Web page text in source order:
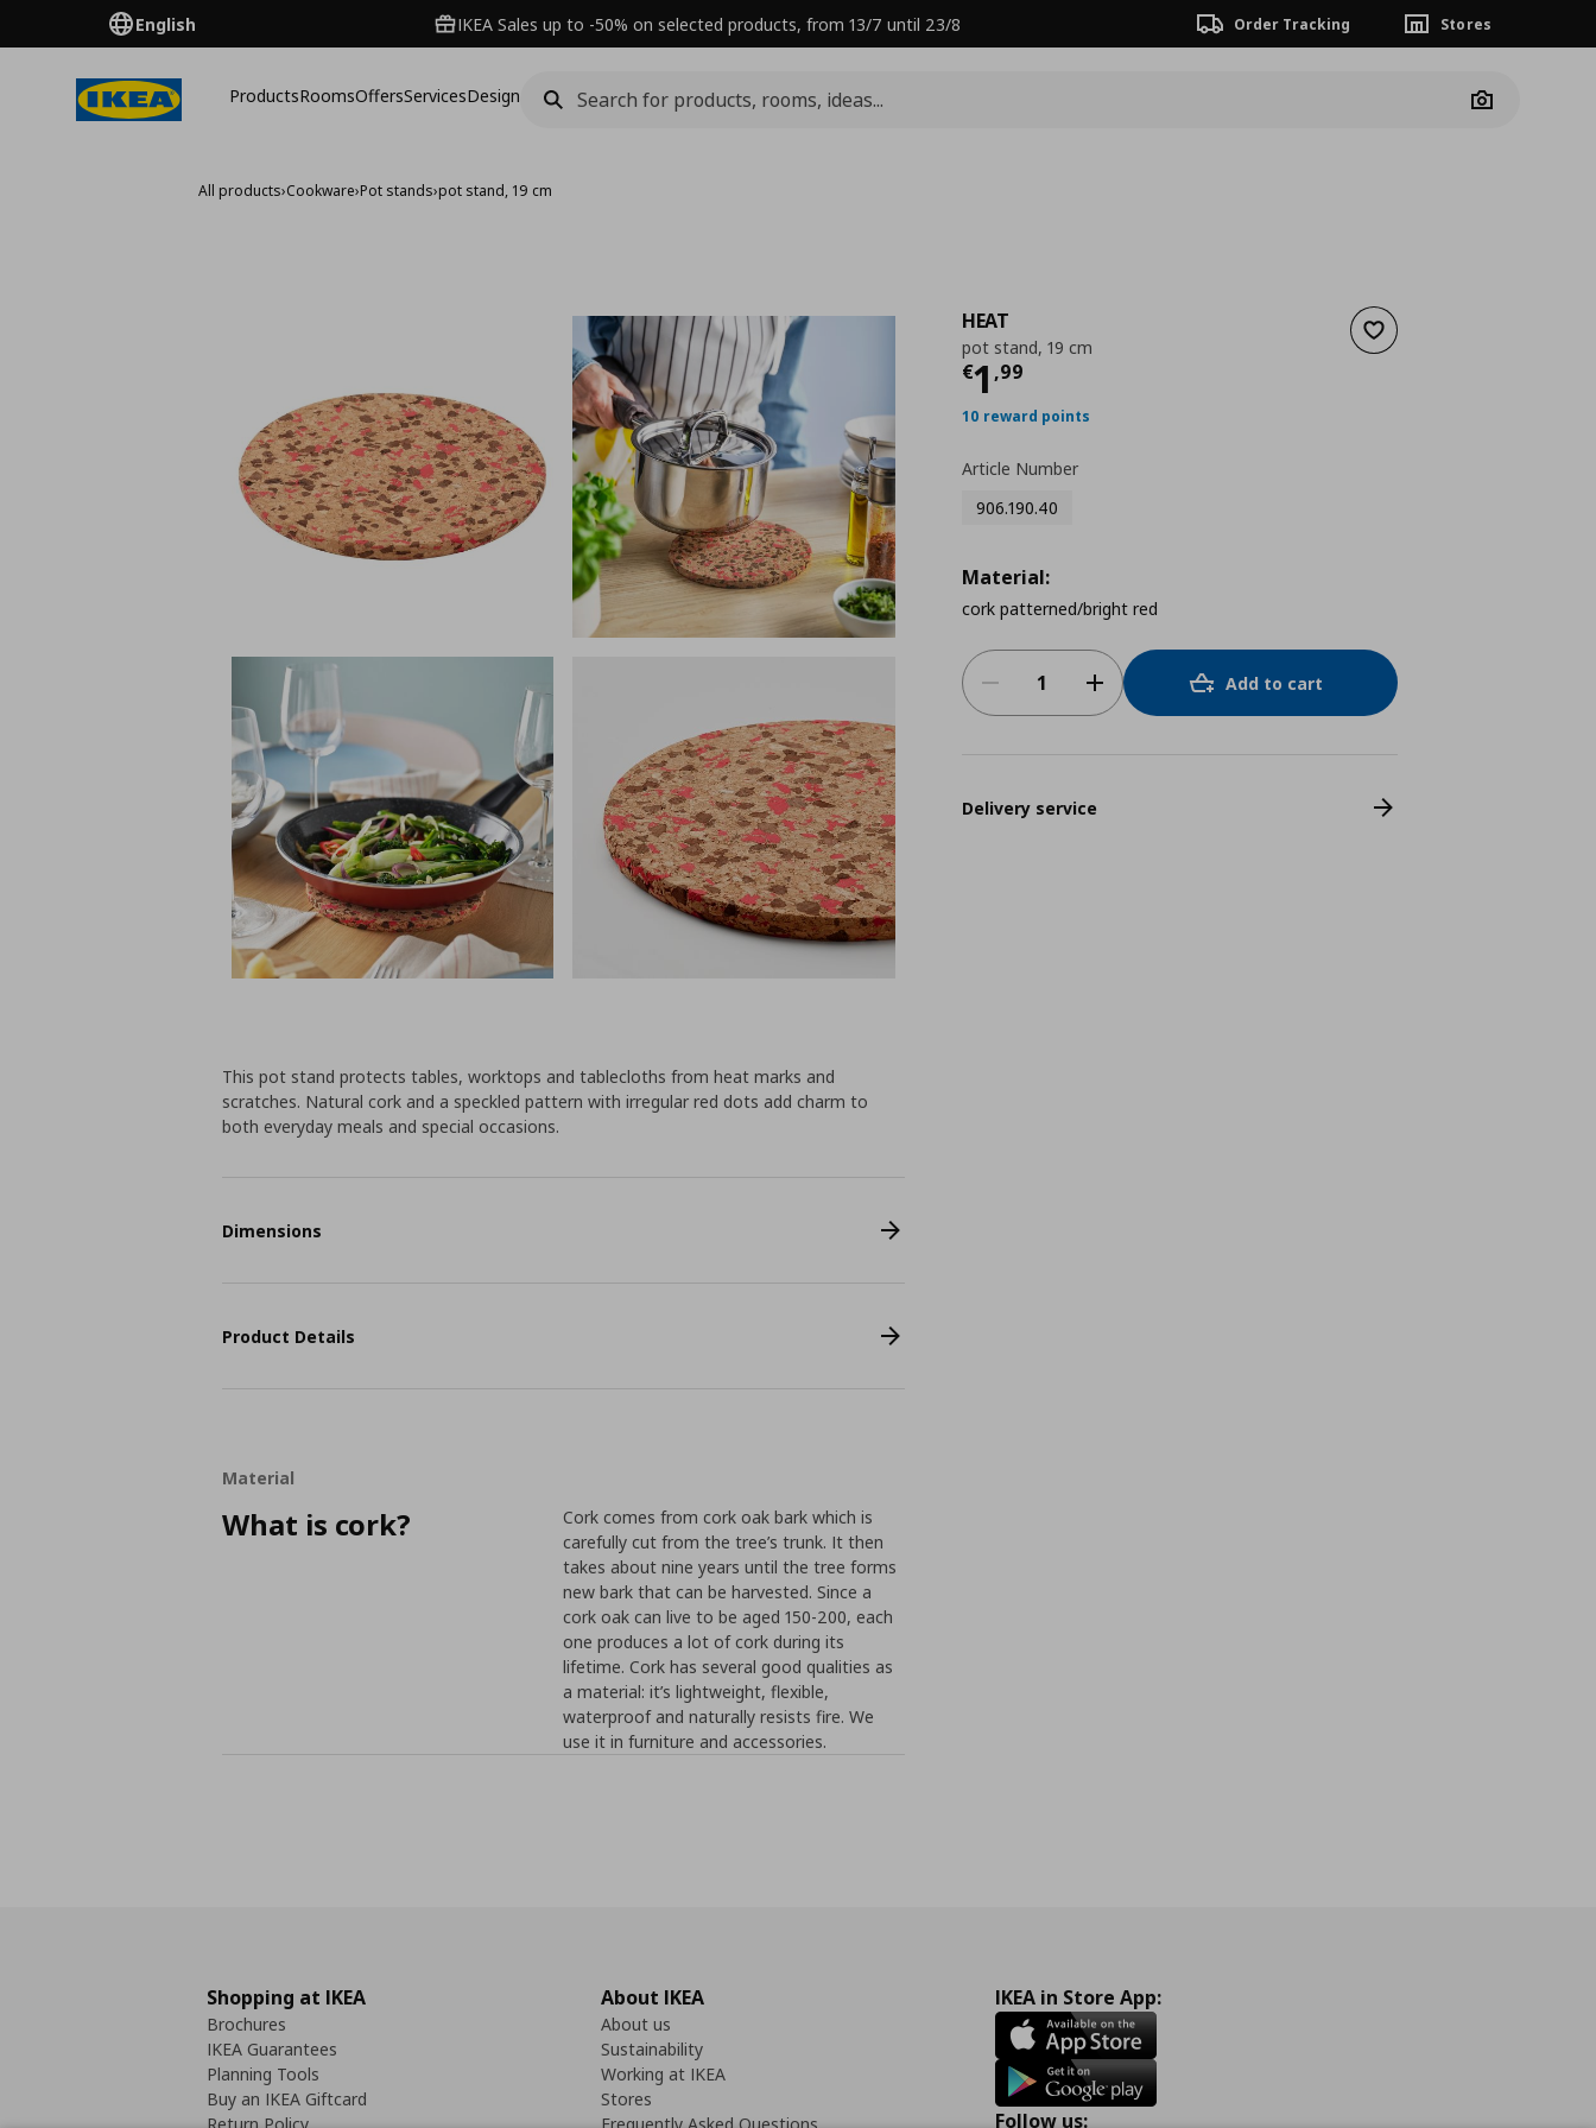
English IKEA Sales up to -50% on selected products, from 13/7 until 23/8 Order Tracking Stores
ProductsRoomsOffersServicesDesign
Camera
All products›Cookware›Pot stands›pot stand, 19 cm
Add to wishlist
HEAT
pot stand, 19 cm
€1 ,99
Τρέχουσα τιμή
10 reward points
Article Number
906.190.40
Material:
cork patterned/bright red
Add to cart
Delivery service
This pot stand protects tables, worktops and tablecloths from heat marks and
scratches. Natural cork and a speckled pattern with irregular red dots add charm to
both everyday meals and special occasions.
Dimensions
Product Details
Material
What is cork?
Cork comes from cork oak bark which is
carefully cut from the tree’s trunk. It then
takes about nine years until the tree forms
new bark that can be harvested. Since a
cork oak can live to be aged 150-200, each
one produces a lot of cork during its
lifetime. Cork has several good qualities as
a material: it’s lightweight, flexible,
waterproof and naturally resists fire. We
use it in furniture and accessories.
Shopping at IKEA
Brochures
IKEA Guarantees
Planning Tools
Buy an IKEA Giftcard
About IKEA
About us
Sustainability
Working at IKEA
Stores
IKEA in Store App:
Follow us: